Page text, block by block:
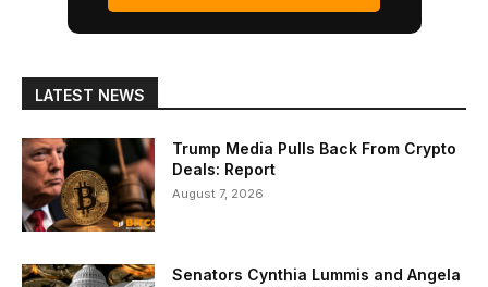
LATEST NEWS
Trump Media Pulls Back From Crypto
Deals: Report
August 7, 2026
Senators Cynthia Lummis and Angela